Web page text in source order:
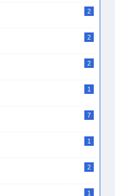
2
2
2
1
7
1
2
1